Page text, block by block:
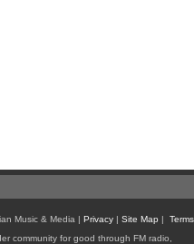
Music & Media | Privacy| Site Map |
community for good through FM radio,